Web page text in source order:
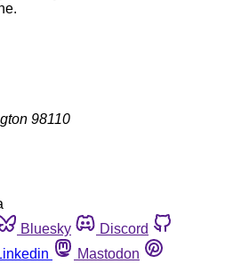
98110
Bluesky
Discord
Mastodon